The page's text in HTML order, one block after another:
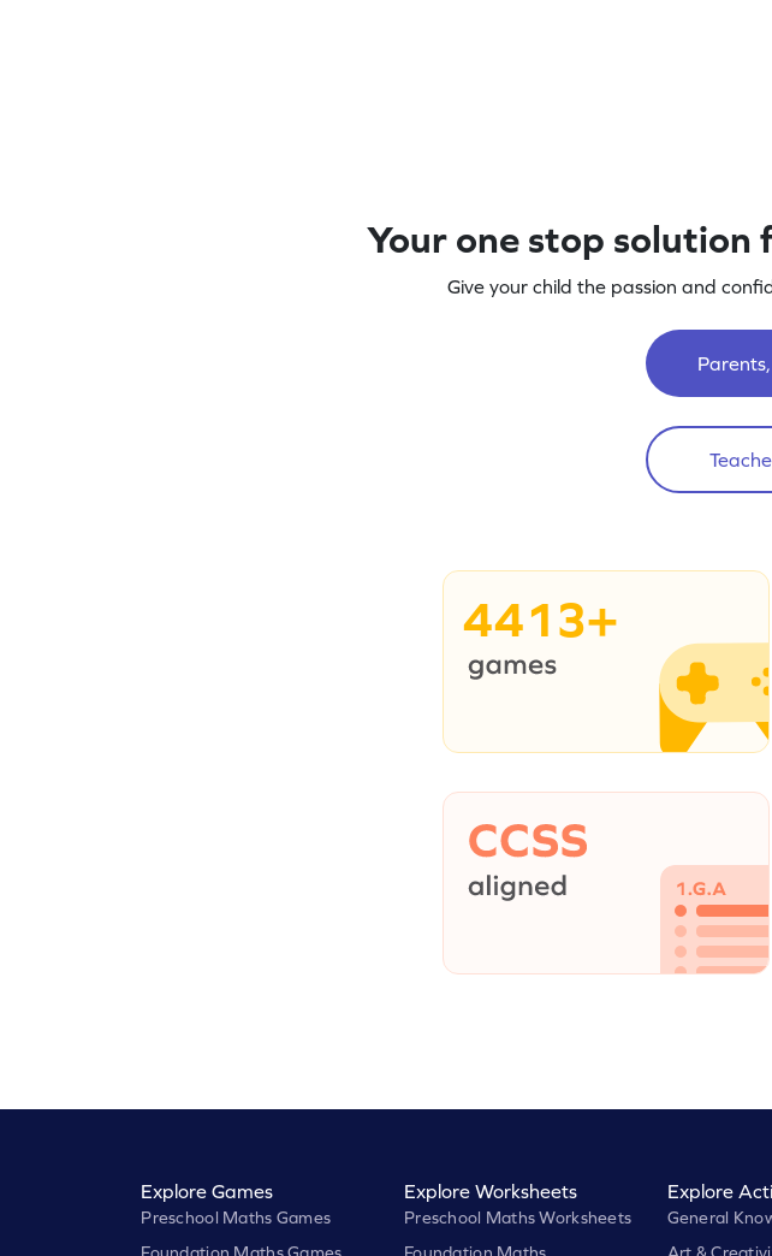
Your one stop solution
Give your child the passion and
4413+
Explore Games
Preschool Maths Games
Foundation Maths Games
Explore Worksheets
Preschool Maths Worksheets
Foundation Maths
Explore
General
Art &